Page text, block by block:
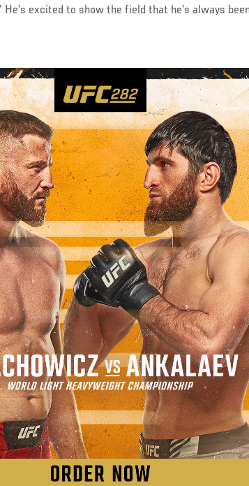
He’s excited to show the field that he’s always